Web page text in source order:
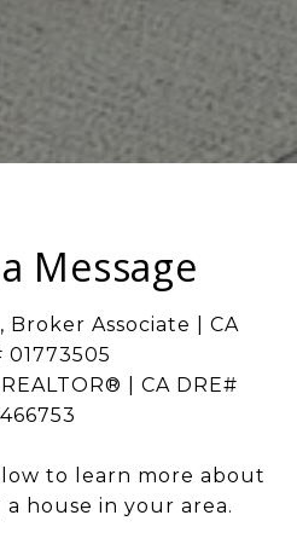
Message
Broker Associate | CA
01773505
| CA DRE#
to learn more about
house in your area.